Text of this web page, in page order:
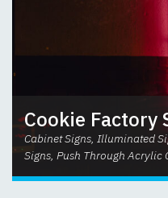
Cookie Factory
Cabinet Signs, Illuminated
Signs, Push Through Acrylic